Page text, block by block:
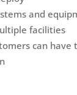
and
facilities
can